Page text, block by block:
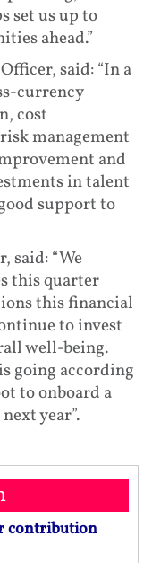
set us up to
ahead.”
said: “In a
currency
cost
management
and
in talent
support to
said: “We
this quarter
this financial
to invest
well-being.
going according
to onboard a
year”.
contribution